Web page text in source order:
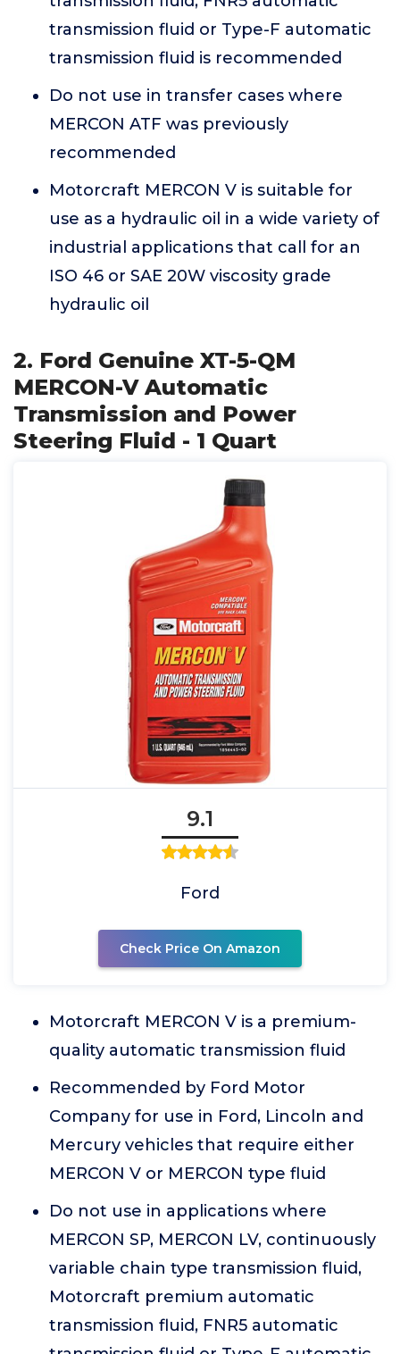
transmission fluid or Type-F automatic
transmission fluid is recommended
Do not use in transfer cases where
MERCON ATF was previously
recommended
Motorcraft MERCON V is suitable for
use as a hydraulic oil in a wide variety of
industrial applications that call for an
ISO 46 or SAE 20W viscosity grade
hydraulic oil
2. Ford Genuine XT-5-QM
MERCON-V Automatic
Transmission and Power
Steering Fluid - 1 Quart
9.1
Ford
Check Price On Amazon
Motorcraft MERCON V is a premium-
quality automatic transmission fluid
Recommended by Ford Motor
Company for use in Ford, Lincoln and
Mercury vehicles that require either
MERCON V or MERCON type fluid
Do not use in applications where
MERCON SP, MERCON LV, continuously
variable chain type transmission fluid,
Motorcraft premium automatic
transmission fluid, FNR5 automatic